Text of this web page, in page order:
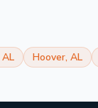
AL Hoover, AL